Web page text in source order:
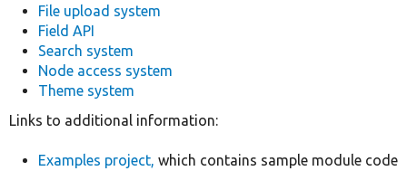
File upload system
Field API
Search system
Node access system
Theme system
Links to additional information:
Examples project, which contains sample module code